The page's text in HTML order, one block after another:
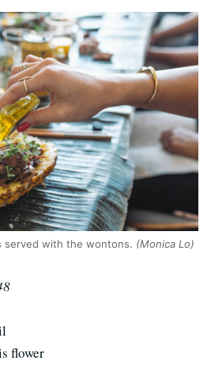
served with the wontons. (Monica Lo)
flower